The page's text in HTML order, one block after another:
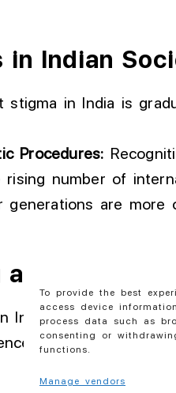
To provide the best
access device
process data such as
consenting or
functions.
Manage vendors
in Indian
in India is
Procedures:
rising number of
generations are
India is a
This